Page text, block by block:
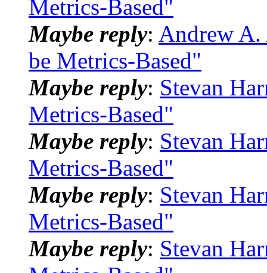
Metrics-Based"
Maybe reply: Andrew A.
be Metrics-Based"
Maybe reply: Stevan
Metrics-Based"
Maybe reply: Stevan
Metrics-Based"
Maybe reply: Stevan
Metrics-Based"
Maybe reply: Stevan